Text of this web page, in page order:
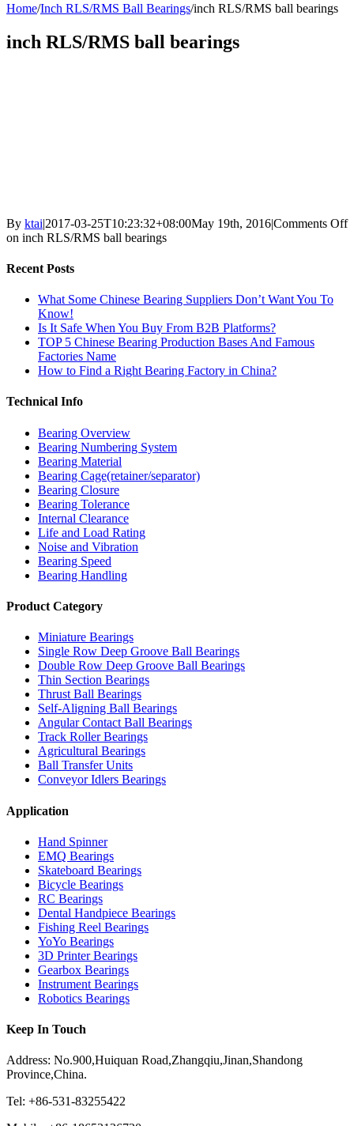
Home/Inch RLS/RMS Ball Bearings/inch RLS/RMS ball bearings
inch RLS/RMS ball bearings
By ktai|2017-03-25T10:23:32+08:00May 19th, 2016|Comments Off
on inch RLS/RMS ball bearings
Recent Posts
What Some Chinese Bearing Suppliers Don’t Want You To
Know!
Is It Safe When You Buy From B2B Platforms?
TOP 5 Chinese Bearing Production Bases And Famous
Factories Name
How to Find a Right Bearing Factory in China?
Technical Info
Bearing Overview
Bearing Numbering System
Bearing Material
Bearing Cage(retainer/separator)
Bearing Closure
Bearing Tolerance
Internal Clearance
Life and Load Rating
Noise and Vibration
Bearing Speed
Bearing Handling
Product Category
Miniature Bearings
Single Row Deep Groove Ball Bearings
Double Row Deep Groove Ball Bearings
Thin Section Bearings
Thrust Ball Bearings
Self-Aligning Ball Bearings
Angular Contact Ball Bearings
Track Roller Bearings
Agricultural Bearings
Ball Transfer Units
Conveyor Idlers Bearings
Application
Hand Spinner
EMQ Bearings
Skateboard Bearings
Bicycle Bearings
RC Bearings
Dental Handpiece Bearings
Fishing Reel Bearings
YoYo Bearings
3D Printer Bearings
Gearbox Bearings
Instrument Bearings
Robotics Bearings
Keep In Touch
Address: No.900,Huiquan Road,Zhangqiu,Jinan,Shandong
Province,China.
Tel: +86-531-83255422